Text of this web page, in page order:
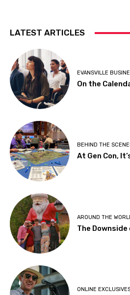
LATEST ARTICLES
EVANSVILLE
On the
BEHIND THE
At Gen Con,
AROUND THE
The Downside
ONLINE